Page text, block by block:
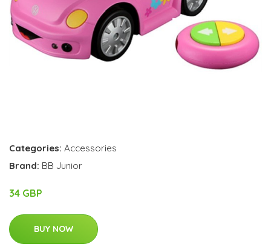
Categories: Accessories
Brand: BB Junior
34 GBP
BUY NOW